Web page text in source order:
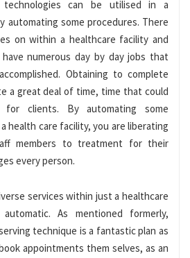
can be utilised in a
automating some procedures. There
on within a healthcare facility and
numerous day by day jobs that
Obtaining to complete
a great deal of time, time that could
for clients. By automating some
health care facility, you are liberating
members to treatment for their
every person.
services within just a healthcare
As mentioned formerly,
technique is a fantastic plan as
appointments them selves, as an